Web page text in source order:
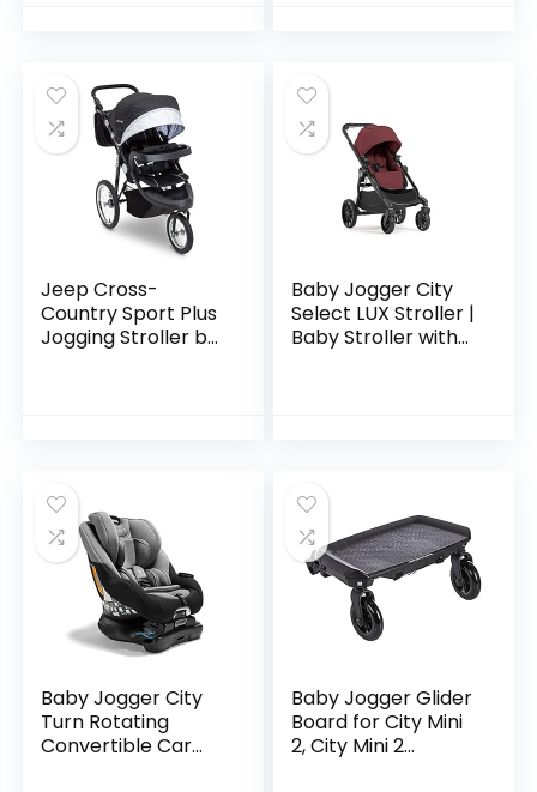
Jeep Cross-
Country Sport Plus
Jogging Stroller by
Baby Jogger City
Select LUX Stroller |
Baby Stroller with
Baby Jogger City
Turn Rotating
Convertible Car
Baby Jogger Glider
Board for City Mini
2, City Mini 2